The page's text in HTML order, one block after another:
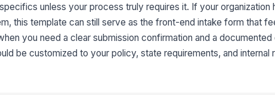
unless your process truly requires it. If your organization
this template can still serve as the front-end intake form that
you need a clear submission confirmation and a
be customized to your policy, state requirements, and internal